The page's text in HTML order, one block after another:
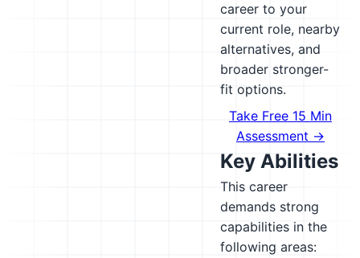
career to your
current role, nearby
alternatives, and
broader stronger-
fit options.
Take Free 15 Min
Assessment →
Key Abilities
This career
demands strong
capabilities in the
following areas: